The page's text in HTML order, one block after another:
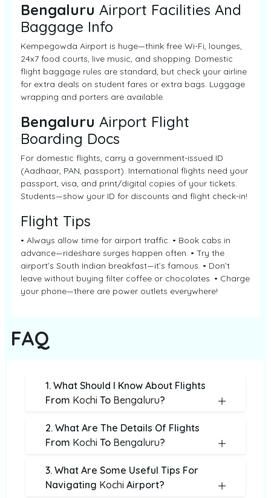
Bengaluru Airport Facilities And
Baggage Info
Kempegowda Airport is huge—think free Wi-Fi, lounges,
24x7 food courts, live music, and shopping. Domestic
flight baggage rules are standard, but check your airline
for extra deals on student fares or extra bags. Luggage
wrapping and porters are available.
Bengaluru Airport Flight
Boarding Docs
For domestic flights, carry a government-issued ID
(Aadhaar, PAN, passport). International flights need your
passport, visa, and print/digital copies of your tickets.
Students—show your ID for discounts and flight check-in!
Flight Tips
• Always allow time for airport traffic. • Book cabs in
advance—rideshare surges happen often. • Try the
airport’s South Indian breakfast—it’s famous. • Don’t
leave without buying filter coffee or chocolates. • Charge
your phone—there are power outlets everywhere!
FAQ
1. What Should I Know About Flights
From Kochi To Bengaluru?
2. What Are The Details Of Flights
From Kochi To Bengaluru?
3. What Are Some Useful Tips For
Navigating Kochi Airport?